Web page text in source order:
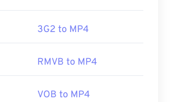
3G2 to MP4
RMVB to MP4
VOB to MP4